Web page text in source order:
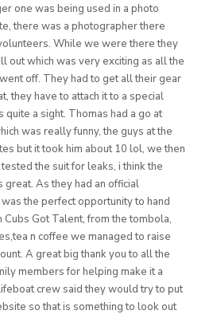
one was being used in a photo
there was a photographer there
While we were there they
out which was very exciting as all the
off. They had to get all their gear
they have to attach it to a special
quite a sight. Thomas had a go at
was really funny, the guys at the
but it took him about 10 lol, we then
the suit for leaks, i think the
great. As they had an official
the perfect opportunity to hand
Got Talent, from the tombola,
n coffee we managed to raise
A great big thank you to all the
members for helping make it a
crew said they would try to put
so that is something to look out